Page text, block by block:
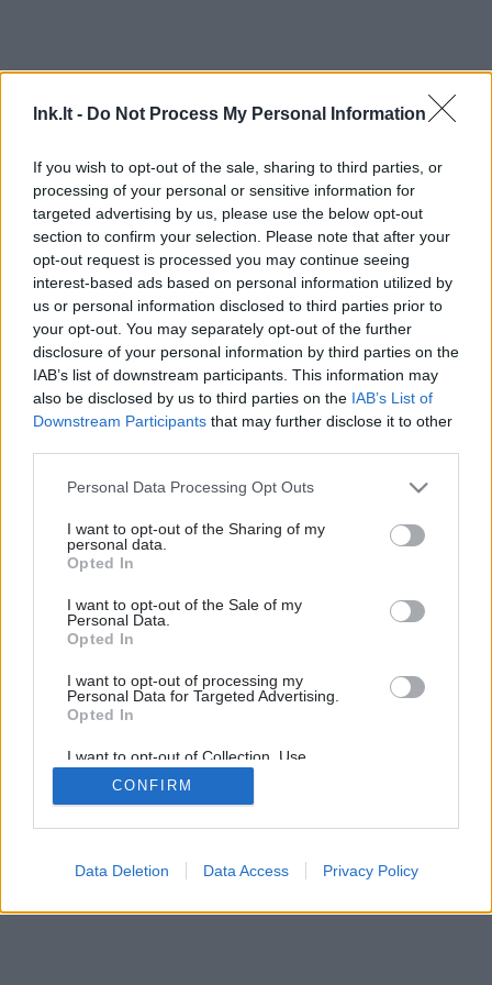
lnk.lt - Do Not Process My Personal Information
If you wish to opt-out of the sale, sharing to third parties, or
processing of your personal or sensitive information for
targeted advertising by us, please use the below opt-out
section to confirm your selection. Please note that after your
opt-out request is processed you may continue seeing
interest-based ads based on personal information utilized by
us or personal information disclosed to third parties prior to
your opt-out. You may separately opt-out of the further
disclosure of your personal information by third parties on the
IAB’s list of downstream participants. This information may
also be disclosed by us to third parties on the IAB’s List of
Downstream Participants that may further disclose it to other
Personal Data Processing Opt Outs
I want to opt-out of the Sharing of my
personal data.
Opted In
I want to opt-out of the Sale of my
Personal Data.
Opted In
I want to opt-out of processing my
Personal Data for Targeted Advertising.
Opted In
I want to opt-out of Collection, Use,
Retention, Sale, and/or Sharing of my
Personal Data that Is Unrelated with the
Purposes for which it was collected.
CONFIRM
Data Deletion Data Access Privacy Policy